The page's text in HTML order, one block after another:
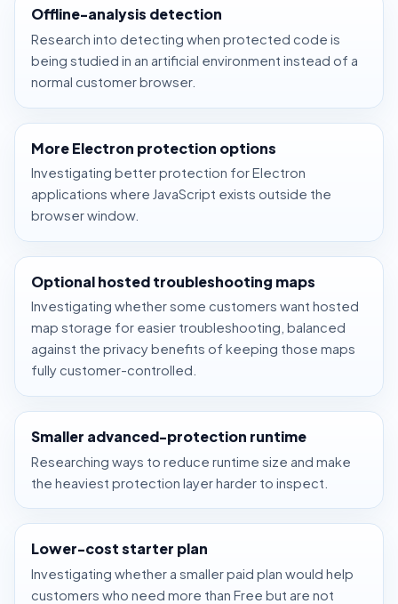
Offline-analysis detection
Research into detecting when protected code is
being studied in an artificial environment instead of a
normal customer browser.
More Electron protection options
Investigating better protection for Electron
applications where JavaScript exists outside the
browser window.
Optional hosted troubleshooting maps
Investigating whether some customers want hosted
map storage for easier troubleshooting, balanced
against the privacy benefits of keeping those maps
fully customer-controlled.
Smaller advanced-protection runtime
Researching ways to reduce runtime size and make
the heaviest protection layer harder to inspect.
Lower-cost starter plan
Investigating whether a smaller paid plan would help
customers who need more than Free but are not